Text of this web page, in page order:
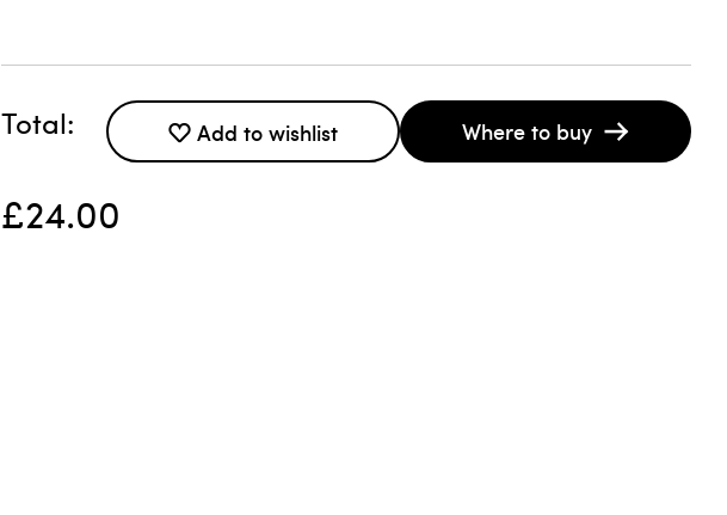
Add to wishlist Where to buy
Total
£24.00